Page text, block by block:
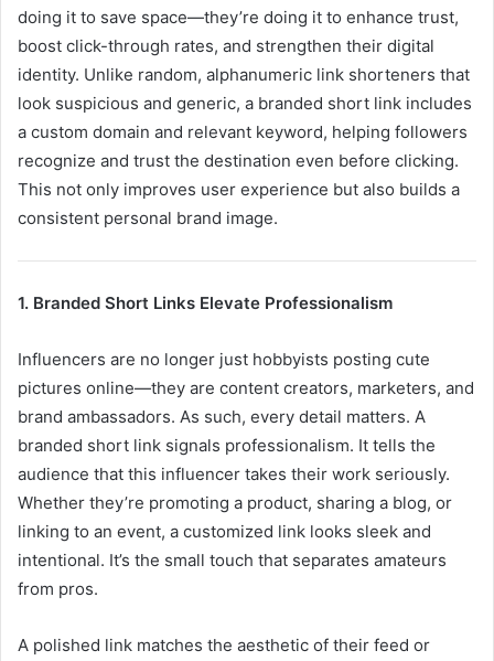
doing it to save space—they’re doing it to enhance trust,
boost click-through rates, and strengthen their digital
identity. Unlike random, alphanumeric link shorteners that
look suspicious and generic, a branded short link includes
a custom domain and relevant keyword, helping followers
recognize and trust the destination even before clicking.
This not only improves user experience but also builds a
consistent personal brand image.
1. Branded Short Links Elevate Professionalism
Influencers are no longer just hobbyists posting cute
pictures online—they are content creators, marketers, and
brand ambassadors. As such, every detail matters. A
branded short link signals professionalism. It tells the
audience that this influencer takes their work seriously.
Whether they’re promoting a product, sharing a blog, or
linking to an event, a customized link looks sleek and
intentional. It’s the small touch that separates amateurs
from pros.
A polished link matches the aesthetic of their feed or